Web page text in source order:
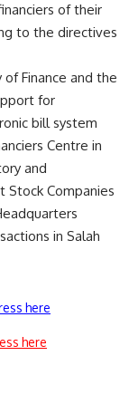
of their
to the directives
Finance and the
for
bill system
Centre in
and
Stock Companies
in Salah
here
here